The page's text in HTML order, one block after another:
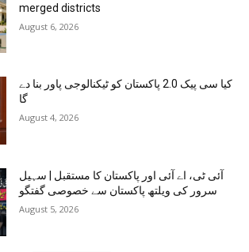
merged districts
August 6, 2026
کیا سی پیک 2.0 پاکستان کو ٹیکنالوجی پاور بنا دے
گا
August 4, 2026
آئی ٹی، اے آئی اور پاکستان کا مستقبل | سہیل
سرور کی ویلتھ پاکستان سے خصوصی گفتگو
August 5, 2026